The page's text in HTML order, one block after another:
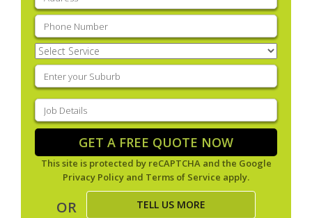
Phone (Required)
Select
Service(Required)
Enter
your
suburb(Required)
Job
Details(Required)
GET A FREE QUOTE NOW
This site is protected by reCAPTCHA and the Google
Privacy Policy and Terms of Service apply.
OR TELL US MORE